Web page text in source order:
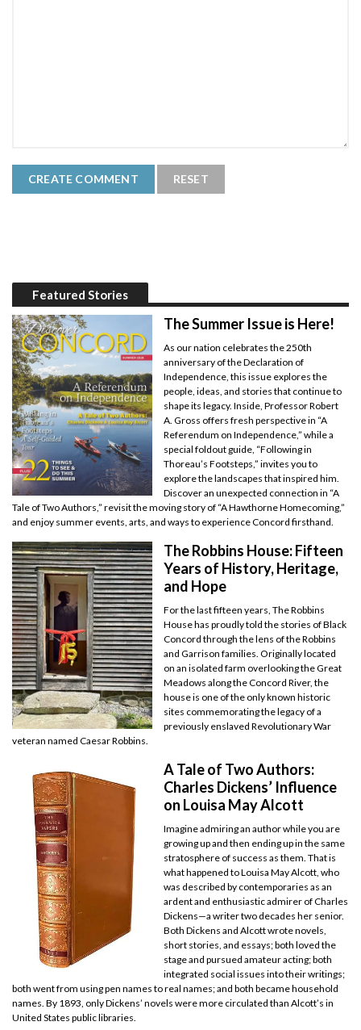
Featured Stories
The Summer Issue is Here!
As our nation celebrates the 250th
anniversary of the Declaration of
Independence, this issue explores the
people, ideas, and stories that continue to
shape its legacy. Inside, Professor Robert
A. Gross offers fresh perspective in “A
Referendum on Independence,” while a
special foldout guide, “Following in
Thoreau’s Footsteps,” invites you to
explore the landscapes that inspired him.
Discover an unexpected connection in “A
Tale of Two Authors,” revisit the moving story of “A Hawthorne Homecoming,”
and enjoy summer events, arts, and ways to experience Concord firsthand.
The Robbins House: Fifteen
Years of History, Heritage,
and Hope
For the last fifteen years, The Robbins
House has proudly told the stories of Black
Concord through the lens of the Robbins
and Garrison families. Originally located
on an isolated farm overlooking the Great
Meadows along the Concord River, the
house is one of the only known historic
sites commemorating the legacy of a
previously enslaved Revolutionary War
veteran named Caesar Robbins.
A Tale of Two Authors:
Charles Dickens’ Influence
on Louisa May Alcott
Imagine admiring an author while you are
growing up and then ending up in the same
stratosphere of success as them. That is
what happened to Louisa May Alcott, who
was described by contemporaries as an
ardent and enthusiastic admirer of Charles
Dickens—a writer two decades her senior.
Both Dickens and Alcott wrote novels,
short stories, and essays; both loved the
stage and pursued amateur acting; both
integrated social issues into their writings;
both went from using pen names to real names; and both became household
names. By 1893, only Dickens’ novels were more circulated than Alcott’s in
United States public libraries.